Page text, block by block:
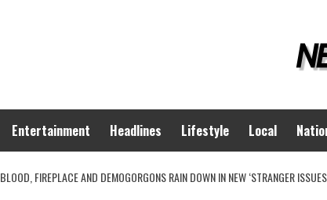
Entertainment Headlines Lifestyle Local
BLOOD, FIREPLACE AND DEMOGORGONS RAIN DOWN IN NEW ‘STRANGER